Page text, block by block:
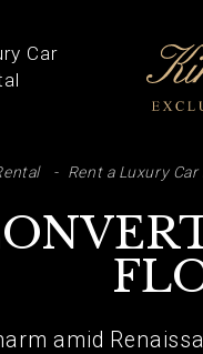
Car
Rent a Luxury
amid